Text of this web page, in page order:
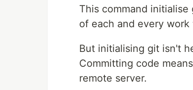
This command
of each and every
But initialising git isn't
Committing code
remote server.